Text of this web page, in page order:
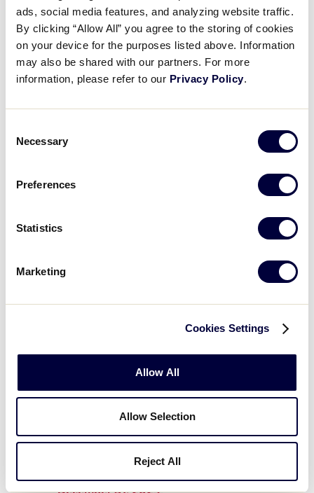
ads, social media features, and analyzing website traffic.
By clicking “Allow All” you agree to the storing of cookies
on your device for the purposes listed above. Information
may also be shared with our partners. For more
information, please refer to our Privacy Policy.
Selection
Necessary
Preferences
Statistics
Marketing
Cookies Settings
Allow All
Allow Selection
Reject All
separate insurance policies that meet or exceed
the Little League Regulations.
Leagues are encouraged to understand
what coverage is provided, to fully review
they choose, look at other insurance options
minimum requirements for Little League
company affiliated with Allianz Insurance) ;
(a company affiliated with
Allianz Insurance)
benefits found within Crime Insurance and
some new coverages for overall league
operations).
All insurance carriers selected by Little
League programs with affordable coverage
for their league operations. These
coverages cannot be purchased separately
coverage between policy years, those
leagues enrolling in this program